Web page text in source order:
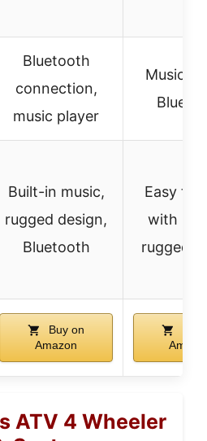
Bluetooth
connection,
music player
Music
Built-in music,
rugged design,
Bluetooth
Easy to
with
rugged
Buy on
Amazon
ATV 4 Wheeler